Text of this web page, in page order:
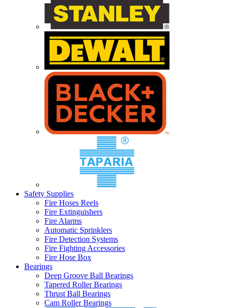
Safety Supplies
Fire Hoses Reels
Fire Extinguishers
Fire Alarms
Automatic Sprinklers
Fire Detection Systems
Fire Fighting Accessories
Fire Hose Box
Bearings
Deep Groove Ball Bearings
Tapered Roller Bearings
Thrust Ball Bearings
Cam Roller Bearings